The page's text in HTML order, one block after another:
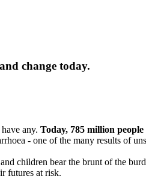
change today.
any. Today, 785 million
- one of the many results of
children bear the brunt of the
futures at risk.